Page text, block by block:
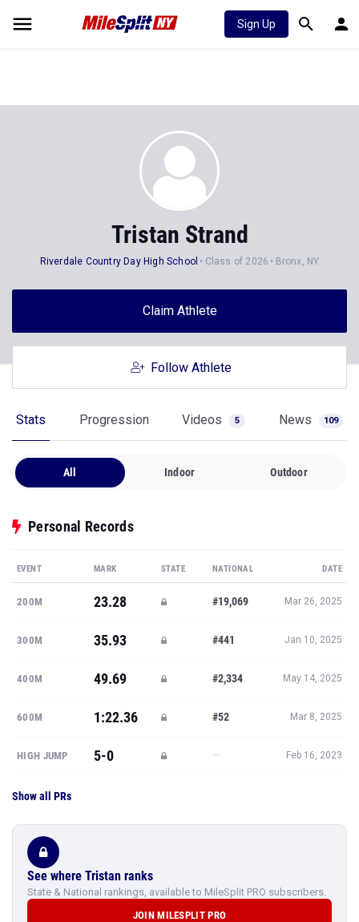
Sign Up
Tristan Strand
Riverdale Country Day High School Class of 2026 Bronx, NY
Claim Athlete
Follow Athlete
Stats Progression Videos 5 News 109
All Indoor Outdoor
Personal Records
EVENT MARK STATE NATIONAL DATE
200M 23.28 #19,069 Mar 26, 2025
300M 35.93 #441 Jan 10, 2025
400M 49.69 #2,334 May 14, 2025
600M 1:22.36 #52 Mar 8, 2025
HIGH JUMP 5-0 — Feb 16, 2023
Show all PRs
See where Tristan ranks
State & National rankings, available to MileSplit PRO subscribers.
JOIN MILESPLIT PRO